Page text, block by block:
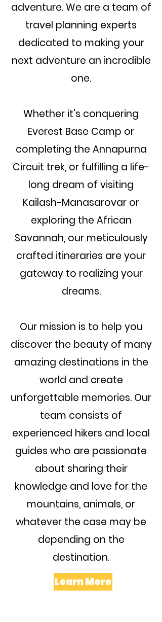
adventure. We are a team of
travel planning experts
dedicated to making your
next adventure an incredible
one.
Whether it's conquering
Everest Base Camp or
completing the Annapurna
Circuit trek, or fulfilling a life-
long dream of visiting
Kailash-Manasarovar or
exploring the African
Savannah, our meticulously
crafted itineraries are your
gateway to realizing your
dreams.
Our mission is to help you
discover the beauty of many
amazing destinations in the
world and create
unforgettable memories. Our
team consists of
experienced hikers and local
guides who are passionate
about sharing their
knowledge and love for the
mountains, animals, or
whatever the case may be
depending on the
destination.
Learn More